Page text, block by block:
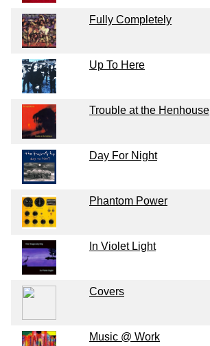
Fully Completely
Up To Here
Trouble at the Henhouse
Day For Night
Phantom Power
In Violet Light
Covers
Music @ Work